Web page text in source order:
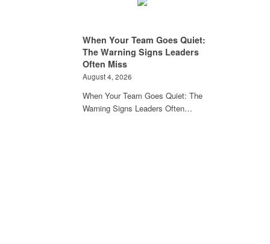
When Your Team Goes Quiet:
The Warning Signs Leaders
Often Miss
August 4, 2026
When Your Team Goes Quiet: The
Warning Signs Leaders Often…